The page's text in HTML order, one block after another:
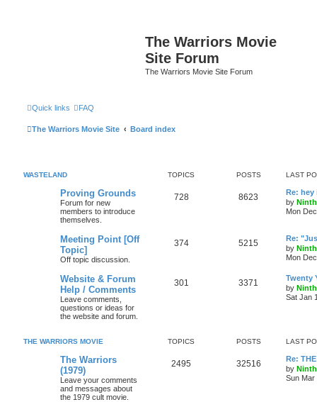
The Warriors Movie
Site Forum
The Warriors Movie Site Forum
Quick links FAQ
The Warriors Movie Site Board index
WASTELAND TOPICS POSTS LAST
Proving Grounds
Forum for new
members to introduce
themselves.
728 8623
Re: hey
by
Mon
Meeting Point [Off
Topic]
Off topic discussion.
374 5215
Re:
by
Mon
Website & Forum
Help / Comments
Leave comments,
questions or ideas for
the website and forum.
301 3371
Twenty
by
Sat Jan
THE WARRIORS MOVIE TOPICS POSTS LAST
The Warriors
(1979)
Leave your comments
and messages about
the 1979 cult movie.
2495 32516
Re:
by
Sun Mar